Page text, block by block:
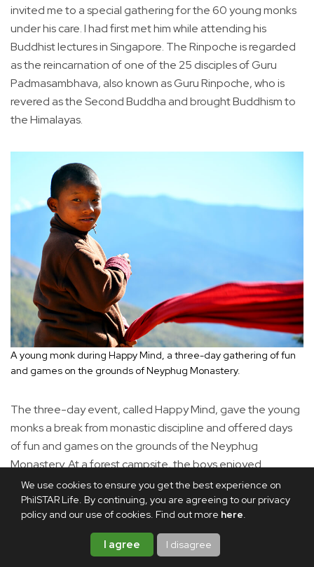
We use cookies to ensure you get the best experience on
PhilSTAR Life. By continuing, you are agreeing to our privacy
policy and our use of cookies. Find out more here.
I agree I disagree
invited me to a special gathering for the 60 young monks
under his care. I had first met him while attending his
Buddhist lectures in Singapore. The Rinpoche is regarded
as the reincarnation of one of the 25 disciples of Guru
Padmasambhava, also known as Guru Rinpoche, who is
revered as the Second Buddha and brought Buddhism to
the Himalayas.
A young monk during Happy Mind, a three-day gathering of fun
and games on the grounds of Neyphug Monastery.
The three-day event, called Happy Mind, gave the young
monks a break from monastic discipline and offered days
of fun and games on the grounds of the Neyphug
Monastery. At a forest campsite, the boys enjoyed
flavorful stews and mountain-grown rice. Later they
played badminton and soccer, chased one another up and
down the hill, and danced as music blared from a sound